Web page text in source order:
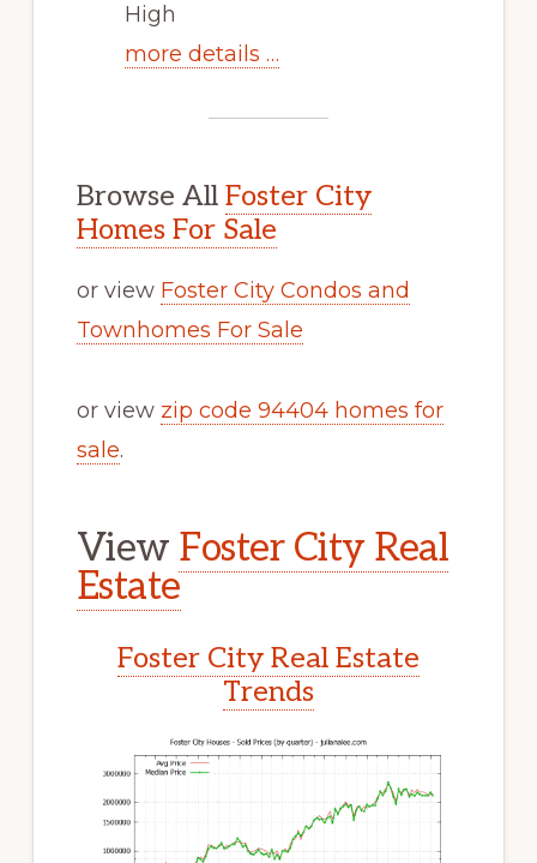
High
more details …
Browse All Foster City
Homes For Sale
or view Foster City Condos and
Townhomes For Sale
or view zip code 94404 homes for
sale.
View Foster City Real
Estate
Foster City Real Estate
Trends